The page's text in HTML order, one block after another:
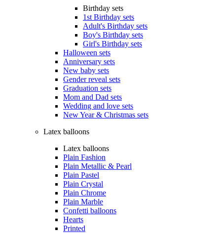
Birthday sets
1st Birthday sets
Adult's Birthday sets
Boy's Birthday sets
Girl's Birthday sets
Halloween sets
Anniversary sets
New baby sets
Gender reveal sets
Graduation sets
Mom and Dad sets
Wedding and love sets
New Year & Christmas sets
Latex balloons
Latex balloons
Plain Fashion
Plain Metallic & Pearl
Plain Pastel
Plain Crystal
Plain Chrome
Plain Marble
Confetti balloons
Hearts
Printed